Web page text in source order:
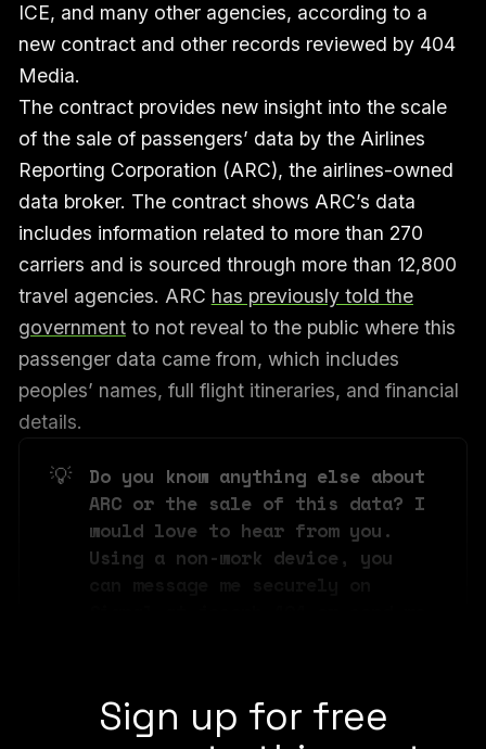
ICE, and many other agencies, according to a
new contract and other records reviewed by 404
Media.
The contract provides new insight into the scale
of the sale of passengers’ data by the Airlines
Reporting Corporation (ARC), the airlines-owned
data broker. The contract shows ARC’s data
includes information related to more than 270
carriers and is sourced through more than 12,800
travel agencies. ARC has previously told the
governmentto not reveal to the public where this
passenger data came from, which includes
peoples’ names, full flight itineraries, and financial
details.
💡
Do you know anything else about
ARC or the sale of this data? I
would love to hear from you.
Using a non-work device, you
Sign up for free